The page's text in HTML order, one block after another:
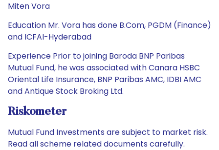
Miten Vora
Education Mr. Vora has done B.Com, PGDM (Finance)
and ICFAI-Hyderabad
Experience Prior to joining Baroda BNP Paribas
Mutual Fund, he was associated with Canara HSBC
Oriental Life Insurance, BNP Paribas AMC, IDBI AMC
and Antique Stock Broking Ltd.
Riskometer
Mutual Fund Investments are subject to market risk.
Read all scheme related documents carefully.